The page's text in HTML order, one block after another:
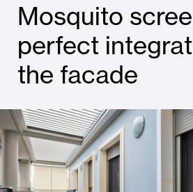
Mosquito
perfect
the facade